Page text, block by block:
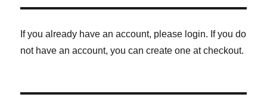
If you already have an account, please login. If you do
not have an account, you can create one at checkout.